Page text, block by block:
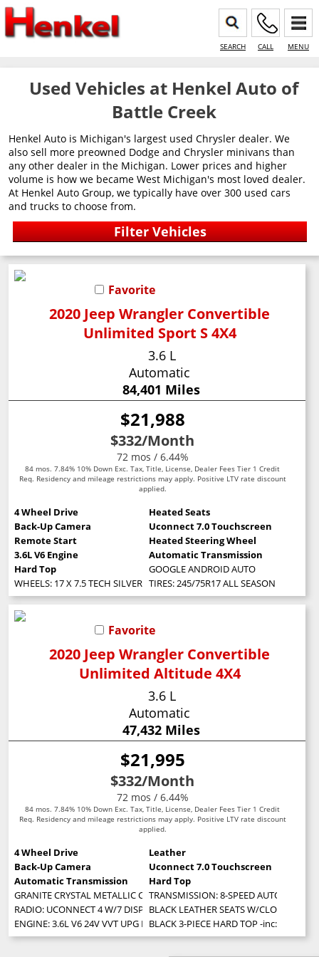
SEARCH CALL MENU
Used Vehicles at Henkel Auto of
Battle Creek
Henkel Auto is Michigan's largest used Chrysler dealer. We
also sell more preowned Dodge and Chrysler minivans than
any other dealer in the Michigan. Lower prices and higher
volume is how we became West Michigan's most loved dealer.
At Henkel Auto Group, we typically have over 300 used cars
and trucks to choose from.
Favorite
2020 Jeep Wrangler Convertible
Unlimited Sport S 4X4
3.6 L
Automatic
84,401 Miles
$21,988
$332/Month
72 mos / 6.44%
84 mos. 7.84% 10% Down Exc. Tax, Title, License, Dealer Fees Tier 1 Credit
Req. Residency and mileage restrictions may apply. Positive LTV rate discount
applied.
4 Wheel Drive
Heated Seats
Back-Up Camera
Uconnect 7.0 Touchscreen
Remote Start
Heated Steering Wheel
3.6L V6 Engine
Automatic Transmission
Hard Top
GOOGLE ANDROID AUTO
WHEELS: 17 X 7.5 TECH SILVER ALUMINUM (STD)TIRES: 245/75R17 ALL SEASON (STD)
Favorite
2020 Jeep Wrangler Convertible
Unlimited Altitude 4X4
3.6 L
Automatic
47,432 Miles
$21,995
$332/Month
72 mos / 6.44%
84 mos. 7.84% 10% Down Exc. Tax, Title, License, Dealer Fees Tier 1 Credit
Req. Residency and mileage restrictions may apply. Positive LTV rate discount
applied.
4 Wheel Drive
Leather
Back-Up Camera
Uconnect 7.0 Touchscreen
Automatic Transmission
Hard Top
GRANITE CRYSTAL METALLIC CLEARCOATTRANSMISSION: 8-SPEED
RADIO: UCONNECT 4 W/7 DISPLAYBLACK LEATHER SEATS W/CLOTH
ENGINE: 3.6L V6 24V VVT UPG I W/ESS (STD)BLACK 3-PIECE HARD TOP -inc: